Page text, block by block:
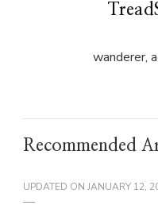
wanderer,
Recommended
UPDATED ON JANUARY 12,